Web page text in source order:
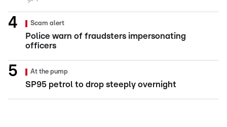
Scam alert
Police warn of fraudsters impersonating
officers
At the pump
SP95 petrol to drop steeply overnight